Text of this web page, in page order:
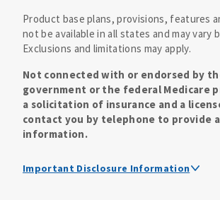
Product base plans, provisions, features
not be available in all states and may vary
Exclusions and limitations may apply.
Not connected with or endorsed by
government or the federal Medicare
a solicitation of insurance and a
contact you by telephone to provide
information.
Important Disclosure Information